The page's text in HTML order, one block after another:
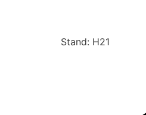
Stand: H21